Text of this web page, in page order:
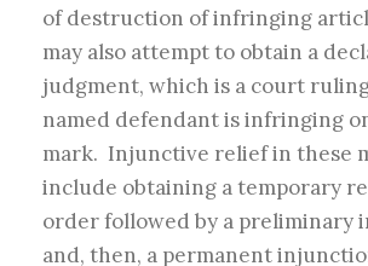
of destruction of infringing
may also attempt to obtain a
judgment, which is a court
named defendant is infringing
mark. Injunctive relief in these
include obtaining a temporary
order followed by a preliminary
and, then, a permanent